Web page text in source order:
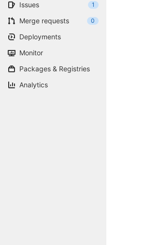
Issues
1
Merge requests 0
Deployments
Monitor
Packages & Registries
Analytics